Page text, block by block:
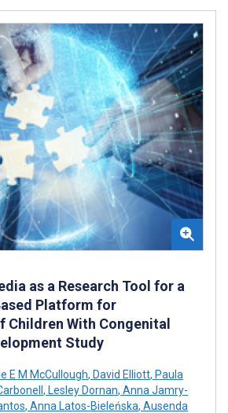
as a Research Tool for a
Platform for
Children With Congenital
Study
E M McCullough, David Elliott, Paula
, Lesley Dornan, Anna Jamry-
, Anna Latos-Bieleńska, Ausenda